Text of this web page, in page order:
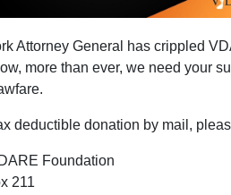
Attorney General has crippled
more than ever, we need your
deductible donation by mail,
Foundation
211